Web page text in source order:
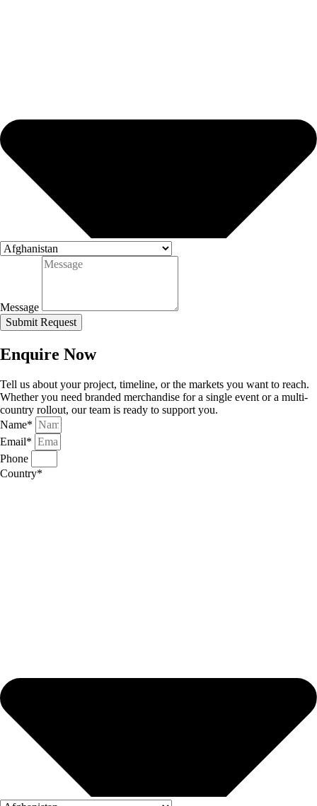
Message
Submit Request
Enquire Now
Tell us about your project, timeline, or the markets you want to reach.
Whether you need branded merchandise for a single event or a multi-
country rollout, our team is ready to support you.
Name*
Email*
Phone
Country*